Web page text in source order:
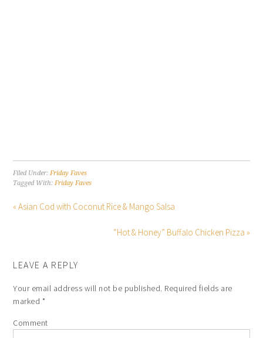
Filed Under:Friday Faves
Tagged With:Friday Faves
« Asian Cod with Coconut Rice & Mango Salsa
“Hot & Honey” Buffalo Chicken Pizza »
LEAVE A REPLY
Your email address will not be published. Required fields are
marked *
Comment